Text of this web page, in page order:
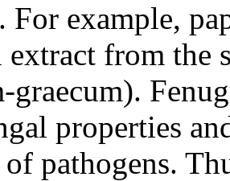
For example,
from the
graecum).
properties
pathogens.